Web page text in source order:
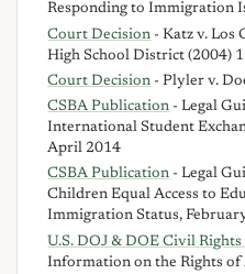
Responding to Immigration
Court Decision - Katz v. Los
High School District (2004)
Court Decision - Plyler v.
CSBA Publication - Legal
International Student
April 2014
CSBA Publication - Legal
Children Equal Access to
Immigration Status,
U.S. DOJ & DOE Civil
Information on the Rights